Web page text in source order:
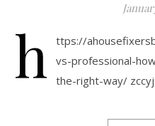
h
ttps://
vs-professional-
the-right-way/